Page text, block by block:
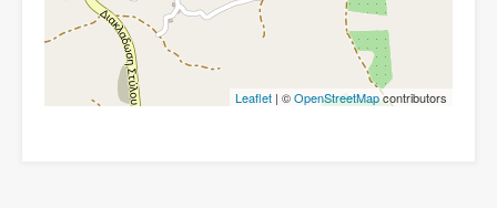
Leaflet | ©OpenStreetMapcontributors